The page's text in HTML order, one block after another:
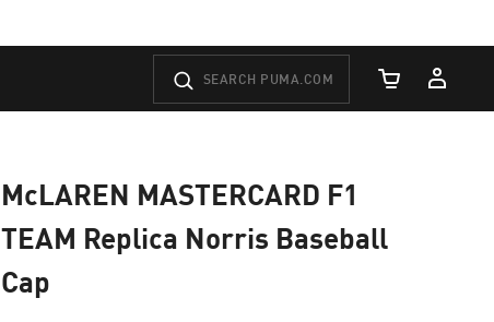
Cart Quantity
McLAREN MASTERCARD F1
TEAM Replica Norris Baseball
Cap